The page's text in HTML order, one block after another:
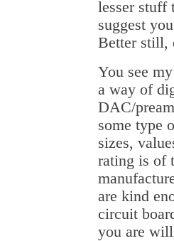
lesser stuff
suggest
Better still,
You see
a way of
DAC/
some type
sizes,
rating is of
are kind
circuit
you are